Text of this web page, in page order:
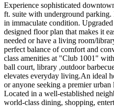
Experience sophisticated
ft. suite with underground
in immaculate condition.
designed floor plan that makes it
needed or have a living room/
perfect balance of comfort and
class amenities at "Club 1001"
ball court, library ,outdoor
elevates everyday living.An ideal
or anyone seeking a premier
Located in a well-established
world-class dining, shopping,